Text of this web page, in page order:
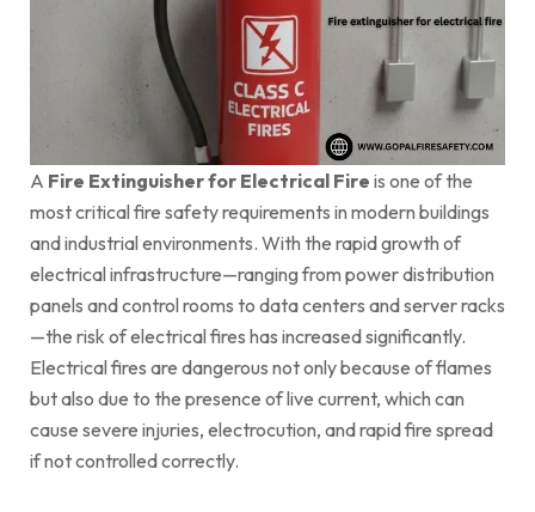
A Fire Extinguisher for Electrical Fire is one of the
most critical fire safety requirements in modern buildings
and industrial environments. With the rapid growth of
electrical infrastructure—ranging from power distribution
panels and control rooms to data centers and server racks
—the risk of electrical fires has increased significantly.
Electrical fires are dangerous not only because of flames
but also due to the presence of live current, which can
cause severe injuries, electrocution, and rapid fire spread
if not controlled correctly.